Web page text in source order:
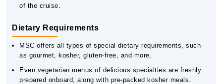
of the cruise.
Dietary Requirements
MSC offers all types of special dietary requirements, such
as gourmet, kosher, gluten-free, and more.
Even vegetarian menus of delicious specialties are freshly
prepared onboard, along with pre-packed kosher meals.